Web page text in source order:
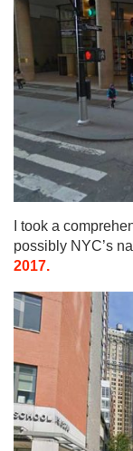
I took a
possibly NYC’s
2017.